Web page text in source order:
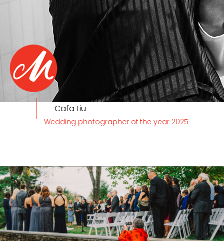
Cafa Liu
Wedding photographer of the year 2025